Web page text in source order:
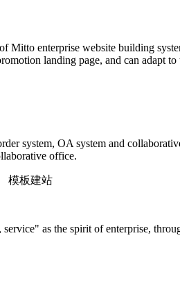
enterprise website building
landing page, and can adapt
system, OA system and
office.
as the spirit of enterprise,